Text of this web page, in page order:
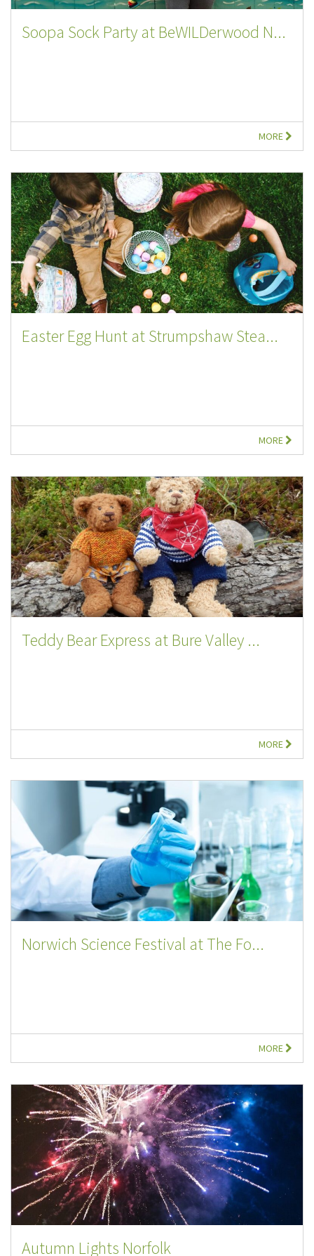
Soopa Sock Party at BeWILDerwood N...
MORE
Easter Egg Hunt at Strumpshaw Stea...
MORE
Teddy Bear Express at Bure Valley ...
MORE
Norwich Science Festival at The Fo...
MORE
Autumn Lights Norfolk